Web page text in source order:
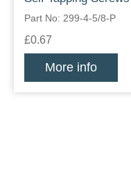
Part No: 299-4-5/8-P
£0.67
More info